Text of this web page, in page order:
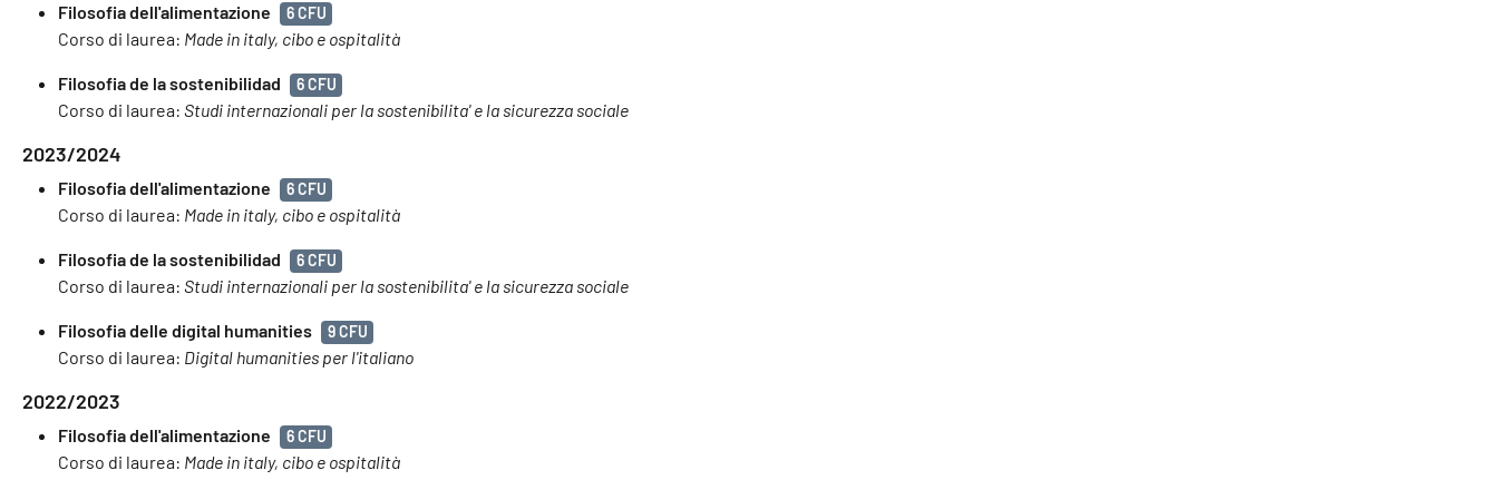
Filosofia dell'alimentazione 6 CFU
Corso di laurea: Made in italy, cibo e ospitalità
Filosofia de la sostenibilidad 6 CFU
Corso di laurea: Studi internazionali per la sostenibilita' e la sicurezza sociale
2023/2024
Filosofia dell'alimentazione 6 CFU
Corso di laurea: Made in italy, cibo e ospitalità
Filosofia de la sostenibilidad 6 CFU
Corso di laurea: Studi internazionali per la sostenibilita' e la sicurezza sociale
Filosofia delle digital humanities 9 CFU
Corso di laurea: Digital humanities per l'italiano
2022/2023
Filosofia dell'alimentazione 6 CFU
Corso di laurea: Made in italy, cibo e ospitalità